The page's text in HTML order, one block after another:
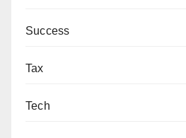
Success
Tax
Tech